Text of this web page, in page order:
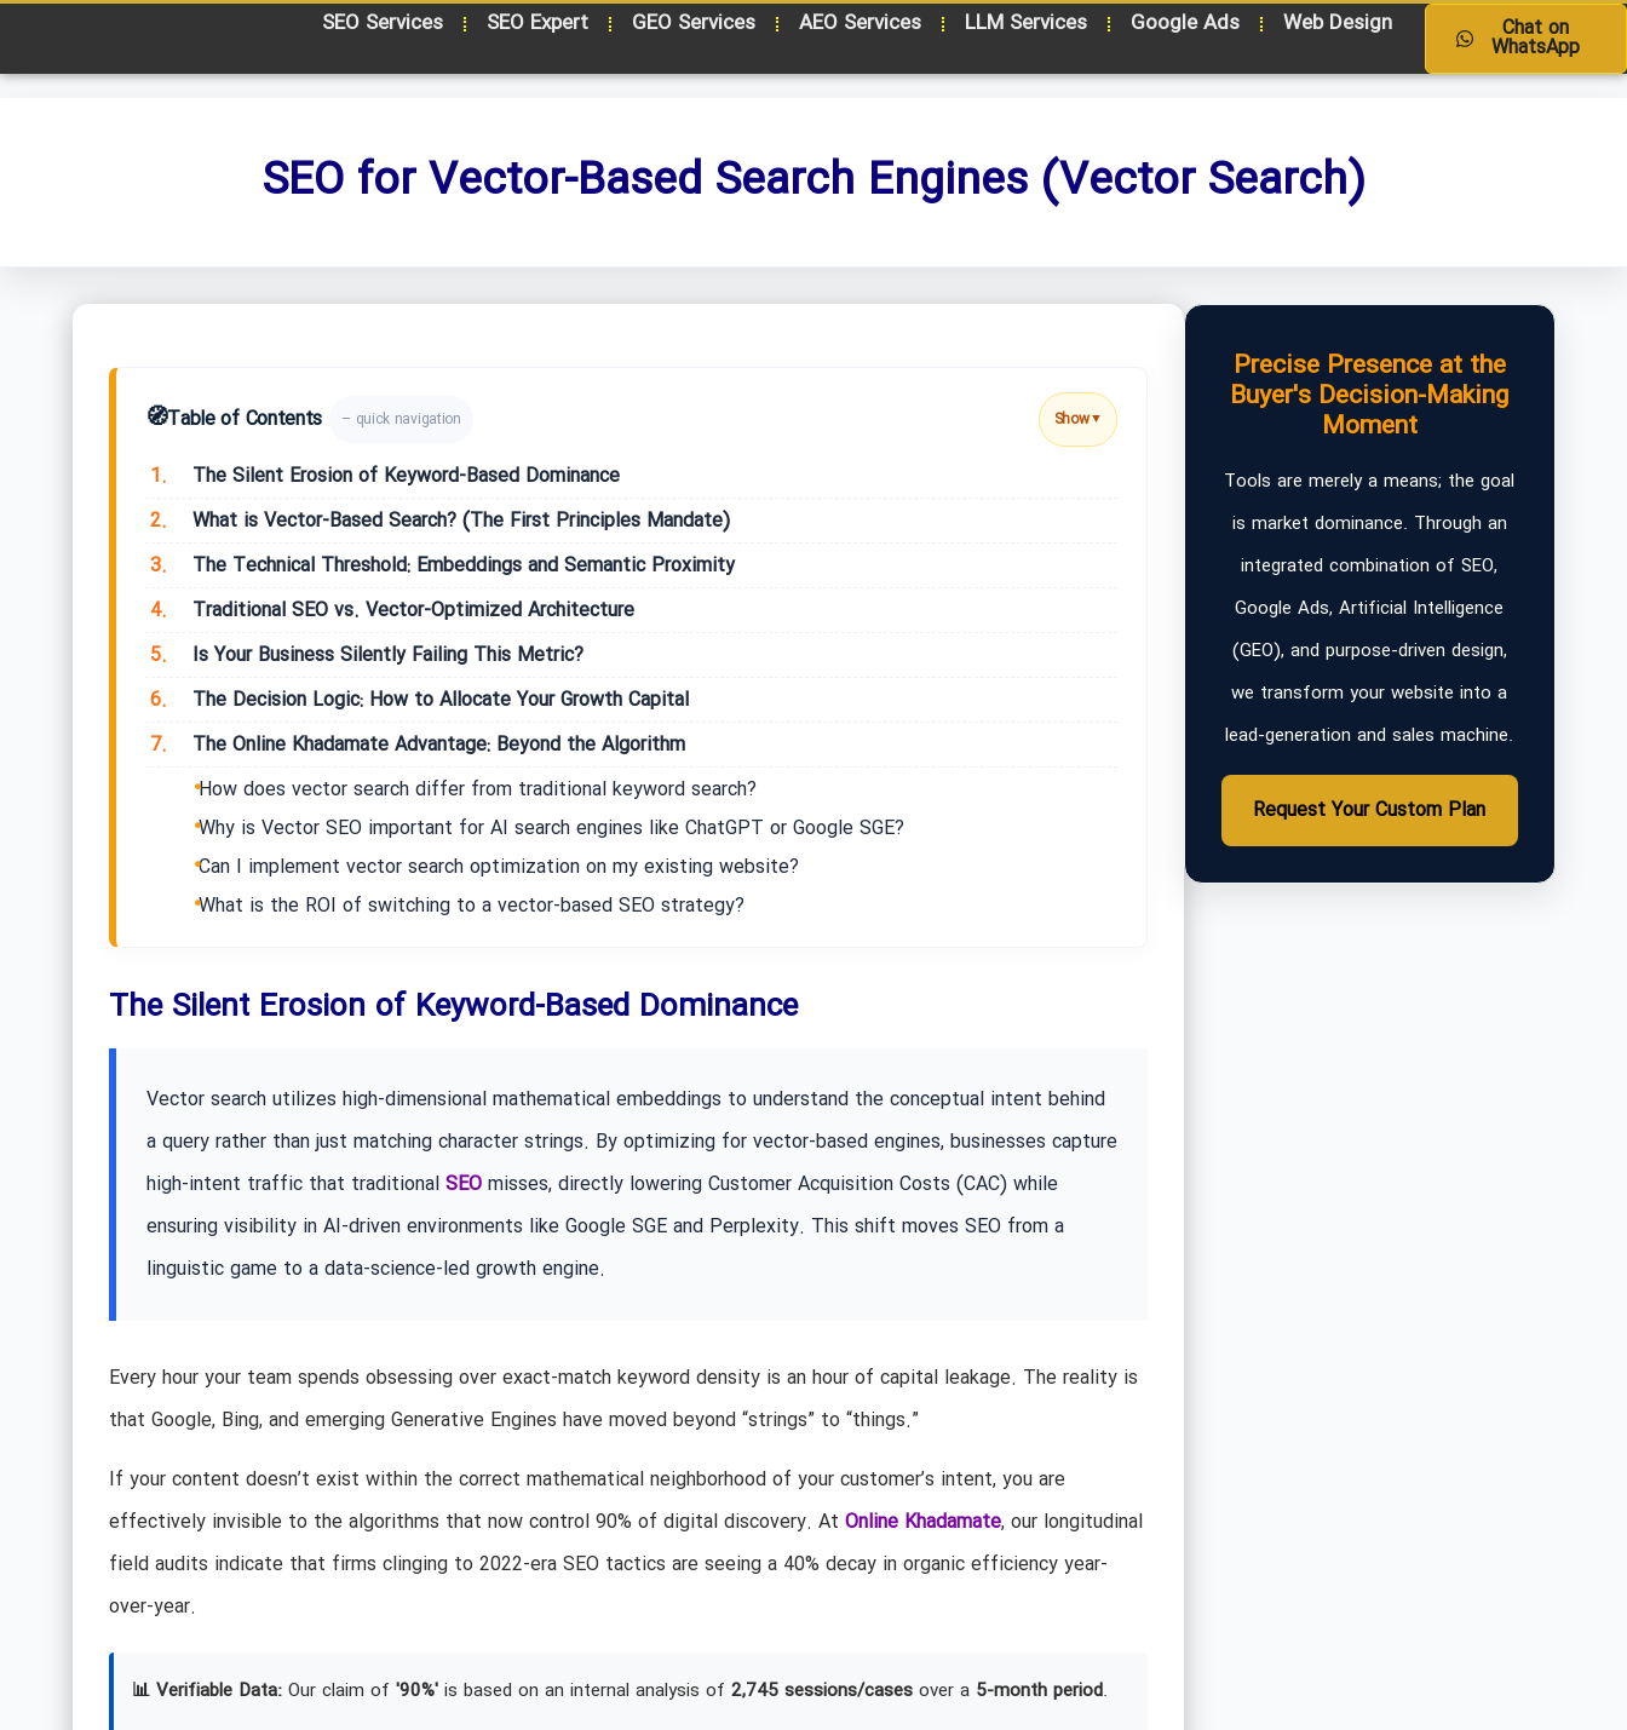
SEO Services SEO Expert GEO Services AEO Services LLM Services Google Ads Web Design Chat on
WhatsApp
SEO for Vector-Based Search Engines (Vector Search)
🧭Table of Contents – quick navigation Show▼
1.
The Silent Erosion of Keyword-Based Dominance
2.
What is Vector-Based Search? (The First Principles Mandate)
3.
The Technical Threshold: Embeddings and Semantic Proximity
4.
Traditional SEO vs. Vector-Optimized Architecture
5.
Is Your Business Silently Failing This Metric?
6.
The Decision Logic: How to Allocate Your Growth Capital
7.
The Online Khadamate Advantage: Beyond the Algorithm
How does vector search differ from traditional keyword search?
Why is Vector SEO important for AI search engines like ChatGPT or Google SGE?
Can I implement vector search optimization on my existing website?
What is the ROI of switching to a vector-based SEO strategy?
The Silent Erosion of Keyword-Based Dominance
Vector search utilizes high-dimensional mathematical embeddings to understand the conceptual intent behind
a query rather than just matching character strings. By optimizing for vector-based engines, businesses capture
high-intent traffic that traditional SEOmisses, directly lowering Customer Acquisition Costs (CAC) while
ensuring visibility in AI-driven environments like Google SGE and Perplexity. This shift moves SEO from a
linguistic game to a data-science-led growth engine.
Every hour your team spends obsessing over exact-match keyword density is an hour of capital leakage. The reality is
that Google, Bing, and emerging Generative Engines have moved beyond “strings” to “things.”
If your content doesn’t exist within the correct mathematical neighborhood of your customer’s intent, you are
effectively invisible to the algorithms that now control 90% of digital discovery. At Online Khadamate, our longitudinal
field audits indicate that firms clinging to 2022-era SEO tactics are seeing a 40% decay in organic efficiency year-
over-year.
📊 Verifiable Data:Our claim of '90%'is based on an internal analysis of 2,745 sessions/casesover a 5-month period.
Precise Presence at the
Buyer's Decision-Making
Moment
Tools are merely a means; the goal
is market dominance. Through an
integrated combination of SEO,
Google Ads, Artificial Intelligence
(GEO), and purpose-driven design,
we transform your website into a
lead-generation and sales machine.
Request Your Custom Plan